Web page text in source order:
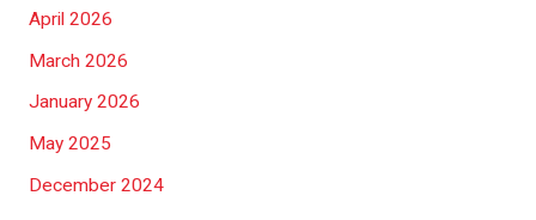
April 2026
March 2026
January 2026
May 2025
December 2024